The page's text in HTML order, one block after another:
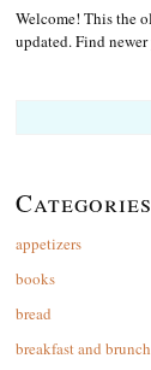
Welcome! This the
updated. Find
Categories
appetizers
books
bread
breakfast and brunch